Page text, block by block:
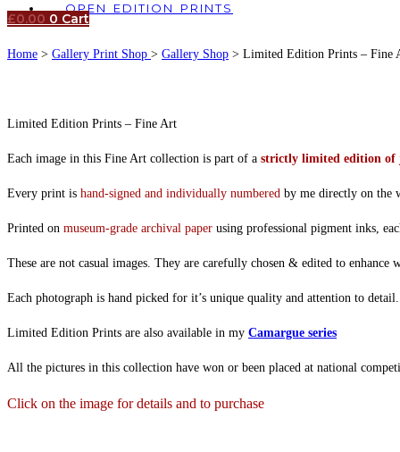
OPEN EDITION PRINTS
£0.00 0 Cart
Home > Gallery Print Shop > Gallery Shop > Limited Edition Prints – Fine
Limited Edition Prints – Fine Art
Each image in this Fine Art collection is part of a strictly limited edition of
Every print is hand-signed and individually numbered by me directly on the
Printed on museum-grade archival paper using professional pigment inks,
These are not casual images. They are carefully chosen & edited to
Each photograph is hand picked for it’s unique quality and attention to
Limited Edition Prints are also available in my Camargue series
All the pictures in this collection have won or been placed at national
Click on the image for details and to purchase